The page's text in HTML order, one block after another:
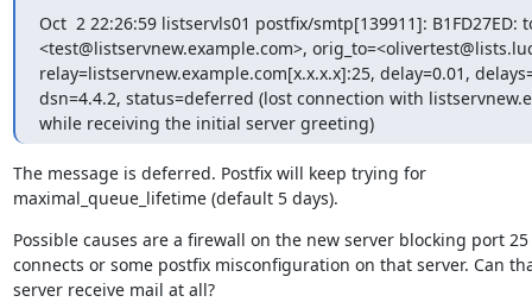
Oct  2 22:26:59 listservls01 postfix/smtp[139911]: B1FD27ED:
<test@listservnew.example.com>,
relay=listservnew.example.com[x.x.x.x]:25, delay=0.01,
dsn=4.4.2, status=deferred (lost connection with
while receiving the initial server greeting)
The message is deferred. Postfix will keep trying for
maximal_queue_lifetime (default 5 days).
Possible causes are a firewall on the new server blocking port 25
connects or some postfix misconfiguration on that server. Can
server receive mail at all?